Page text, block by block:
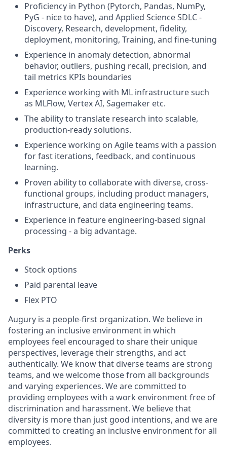
Proficiency in Python (Pytorch, Pandas, NumPy,
PyG - nice to have), and Applied Science SDLC -
Discovery, Research, development, fidelity,
deployment, monitoring, Training, and fine-tuning
Experience in anomaly detection, abnormal
behavior, outliers, pushing recall, precision, and
tail metrics KPIs boundaries
Experience working with ML infrastructure such
as MLFlow, Vertex AI, Sagemaker etc.
The ability to translate research into scalable,
production-ready solutions.
Experience working on Agile teams with a passion
for fast iterations, feedback, and continuous
learning.
Proven ability to collaborate with diverse, cross-
functional groups, including product managers,
infrastructure, and data engineering teams.
Experience in feature engineering-based signal
processing - a big advantage.
Perks
Stock options
Paid parental leave
Flex PTO
Augury is a people-first organization. We believe in
fostering an inclusive environment in which
employees feel encouraged to share their unique
perspectives, leverage their strengths, and act
authentically. We know that diverse teams are strong
teams, and we welcome those from all backgrounds
and varying experiences. We are committed to
providing employees with a work environment free of
discrimination and harassment. We believe that
diversity is more than just good intentions, and we are
committed to creating an inclusive environment for all
employees.